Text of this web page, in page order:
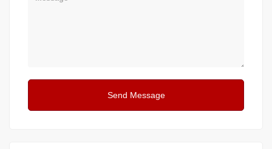
Send Message